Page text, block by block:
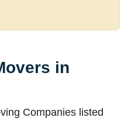
in
Companies listed